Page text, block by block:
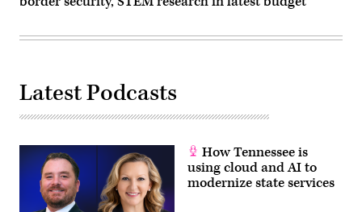
Latest Podcasts
How Tennessee is
using cloud and AI to
modernize state services